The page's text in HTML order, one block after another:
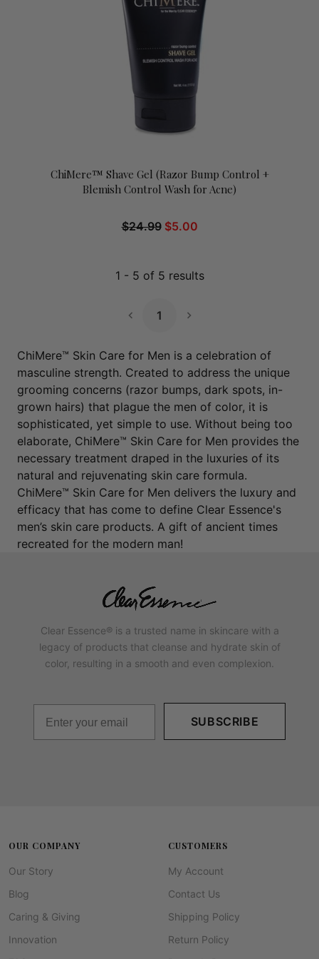
ChiMere™ Shave Gel (Razor Bump Control +
Blemish Control Wash for Acne)
$24.99 $5.00
1 - 5 of 5 results
1
Next Page
ChiMere™ Skin Care for Men is a celebration of
masculine strength. Created to address the unique
grooming concerns (razor bumps, dark spots, in-
grown hairs) that plague the men of color, it is
sophisticated, yet simple to use. Without being too
elaborate, ChiMere™ Skin Care for Men provides the
necessary treatment draped in the luxuries of its
natural and rejuvenating skin care formula.
ChiMere™ Skin Care for Men delivers the luxury and
efficacy that has come to define Clear Essence's
men’s skin care products. A gift of ancient times
recreated for the modern man!
Clear Essence® is a trusted name in skincare with a
legacy of products that cleanse and hydrate skin of
color, resulting in a smooth and even complexion.
SUBSCRIBE
OUR COMPANY
Our Story
Blog
Caring & Giving
Innovation
CUSTOMERS
My Account
Contact Us
Shipping Policy
Return Policy